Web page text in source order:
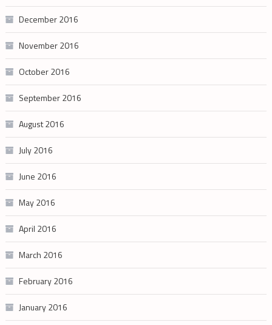
December 2016
November 2016
October 2016
September 2016
August 2016
July 2016
June 2016
May 2016
April 2016
March 2016
February 2016
January 2016